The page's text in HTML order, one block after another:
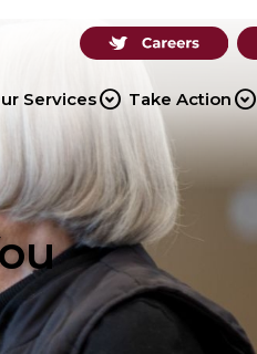
Servicesexpand_circle_down Take Action expand_circle_down